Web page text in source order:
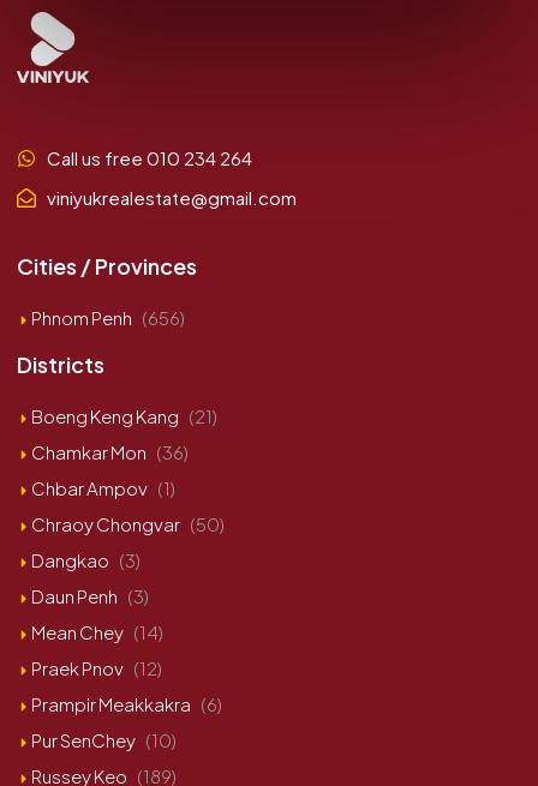
Call us free 010 234 264
viniyukrealestate@gmail.com
Cities / Provinces
Phnom Penh (656)
Districts
Boeng Keng Kang (21)
Chamkar Mon (36)
Chbar Ampov (1)
Chraoy Chongvar (50)
Dangkao (3)
Daun Penh (3)
Mean Chey (14)
Praek Pnov (12)
Prampir Meakkakra (6)
Pur SenChey (10)
Russey Keo (189)